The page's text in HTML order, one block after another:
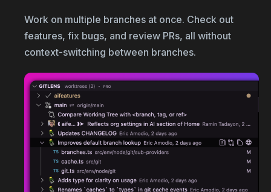
Work on multiple branches at once. Check out
features, fix bugs, and review PRs, all without
context-switching between branches.